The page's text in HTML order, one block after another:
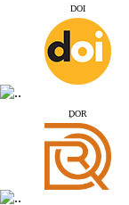
Index Copernicus
www.iranipa.com
www.sid.ir
www.isc.gov.ir
www.journals.msrt.ir
www.magiran.com
www.search.ricest.ac.ir
www.nqpc.ir
google scholar
DOI
ِDOR